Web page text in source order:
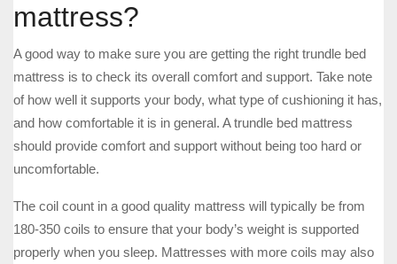
mattress?
A good way to make sure you are getting the right trundle bed
mattress is to check its overall comfort and support. Take note
of how well it supports your body, what type of cushioning it has,
and how comfortable it is in general. A trundle bed mattress
should provide comfort and support without being too hard or
uncomfortable.
The coil count in a good quality mattress will typically be from
180-350 coils to ensure that your body’s weight is supported
properly when you sleep. Mattresses with more coils may also